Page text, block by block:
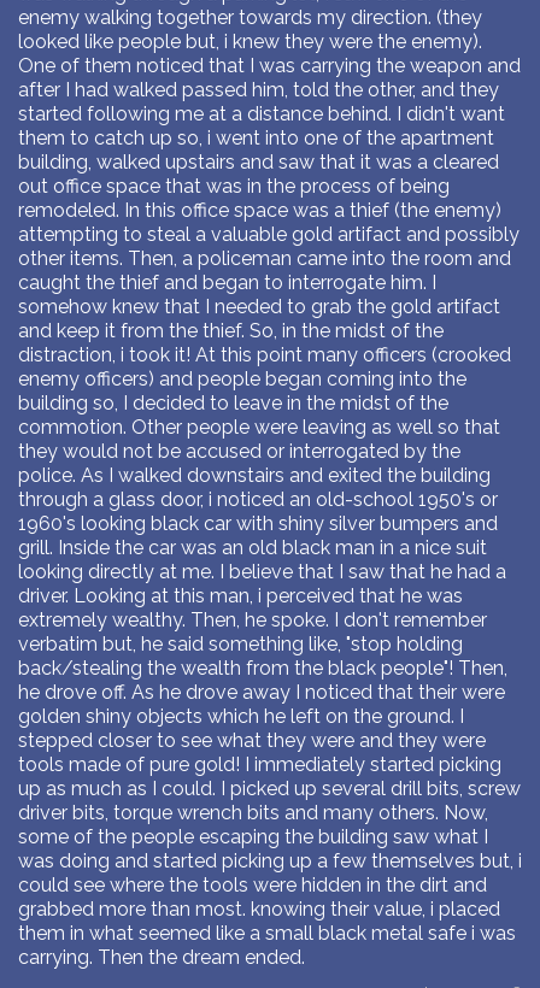
enemy walking together towards my direction. (they
looked like people but, i knew they were the enemy).
One of them noticed that I was carrying the weapon and
after I had walked passed him, told the other, and they
started following me at a distance behind. I didn't want
them to catch up so, i went into one of the apartment
building, walked upstairs and saw that it was a cleared
out office space that was in the process of being
remodeled. In this office space was a thief (the enemy)
attempting to steal a valuable gold artifact and possibly
other items. Then, a policeman came into the room and
caught the thief and began to interrogate him. I
somehow knew that I needed to grab the gold artifact
and keep it from the thief. So, in the midst of the
distraction, i took it! At this point many officers (crooked
enemy officers) and people began coming into the
building so, I decided to leave in the midst of the
commotion. Other people were leaving as well so that
they would not be accused or interrogated by the
police. As I walked downstairs and exited the building
through a glass door, i noticed an old-school 1950's or
1960's looking black car with shiny silver bumpers and
grill. Inside the car was an old black man in a nice suit
looking directly at me. I believe that I saw that he had a
driver. Looking at this man, i perceived that he was
extremely wealthy. Then, he spoke. I don't remember
verbatim but, he said something like, "stop holding
back/stealing the wealth from the black people"! Then,
he drove off. As he drove away I noticed that their were
golden shiny objects which he left on the ground. I
stepped closer to see what they were and they were
tools made of pure gold! I immediately started picking
up as much as I could. I picked up several drill bits, screw
driver bits, torque wrench bits and many others. Now,
some of the people escaping the building saw what I
was doing and started picking up a few themselves but, i
could see where the tools were hidden in the dirt and
grabbed more than most. knowing their value, i placed
them in what seemed like a small black metal safe i was
carrying. Then the dream ended.